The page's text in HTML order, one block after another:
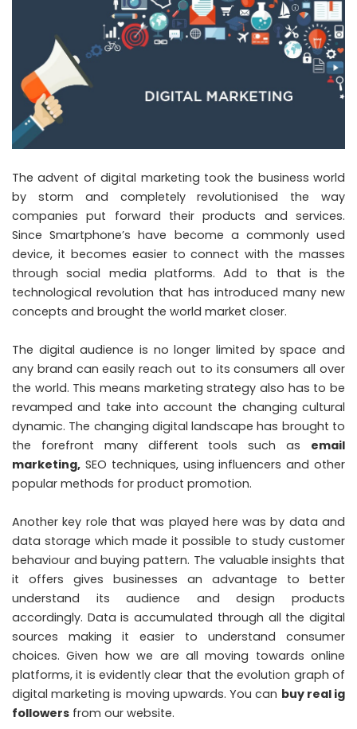
The advent of digital marketing took the business world
by storm and completely revolutionised the way
companies put forward their products and services.
Since Smartphone’s have become a commonly used
device, it becomes easier to connect with the masses
through social media platforms. Add to that is the
technological revolution that has introduced many new
concepts and brought the world market closer.
The digital audience is no longer limited by space and
any brand can easily reach out to its consumers all over
the world. This means marketing strategy also has to be
revamped and take into account the changing cultural
dynamic. The changing digital landscape has brought to
the forefront many different tools such as email
marketing, SEO techniques, using influencers and other
popular methods for product promotion.
Another key role that was played here was by data and
data storage which made it possible to study customer
behaviour and buying pattern. The valuable insights that
it offers gives businesses an advantage to better
understand its audience and design products
accordingly. Data is accumulated through all the digital
sources making it easier to understand consumer
choices. Given how we are all moving towards online
platforms, it is evidently clear that the evolution graph of
digital marketing is moving upwards. You can buy real ig
followers from our website.